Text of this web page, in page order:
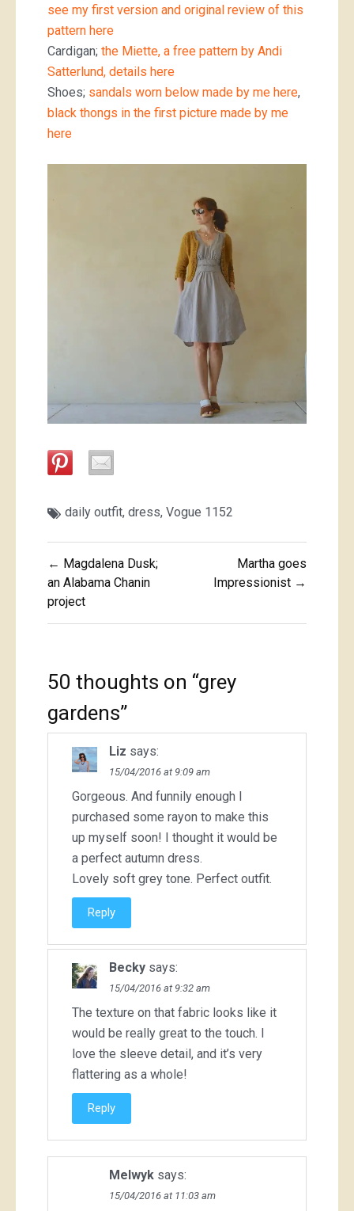
see my first version and original review of this
pattern here
Cardigan; the Miette, a free pattern by Andi
Satterlund, details here
Shoes; sandals worn below made by me here,
black thongs in the first picture made by me
here
daily outfit, dress, Vogue 1152
Post
navigation
← Magdalena Dusk;
an Alabama Chanin
project
Martha goes
Impressionist →
50 thoughts on “grey
gardens”
Liz says:
15/04/2016 at 9:09 am
Gorgeous. And funnily enough I
purchased some rayon to make this
up myself soon! I thought it would be
a perfect autumn dress.
Lovely soft grey tone. Perfect outfit.
Reply
Becky says:
15/04/2016 at 9:32 am
The texture on that fabric looks like it
would be really great to the touch. I
love the sleeve detail, and it’s very
flattering as a whole!
Reply
Melwyk says:
15/04/2016 at 11:03 am